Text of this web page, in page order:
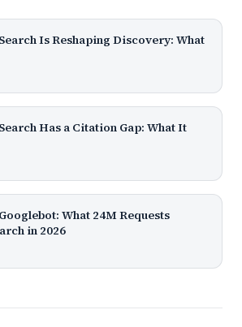
Is Reshaping Discovery: What
Has a Citation Gap: What It
What 24M Requests
in 2026